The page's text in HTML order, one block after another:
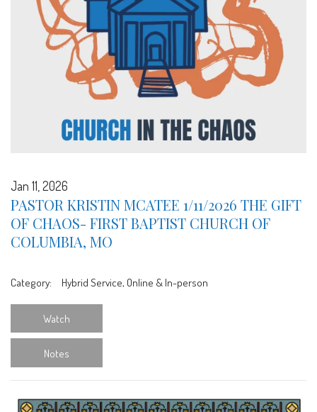
Jan 11, 2026
PASTOR KRISTIN MCATEE 1/11/2026 THE GIFT
OF CHAOS- FIRST BAPTIST CHURCH OF
COLUMBIA, MO
Category: Hybrid Service, Online & In-person
Watch
Notes